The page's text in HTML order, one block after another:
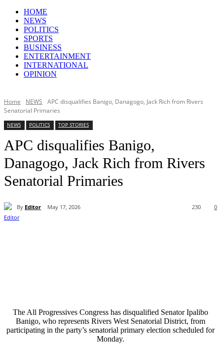
HOME
NEWS
POLITICS
SPORTS
BUSINESS
ENTERTAINMENT
INTERNATIONAL
OPINION
Home NEWS
APC disqualifies Banigo, Danagogo, Jack Rich from Rivers
Senatorial Primaries
NEWS POLITICS TOP STORIES
APC disqualifies Banigo,
Danagogo, Jack Rich from Rivers
Senatorial Primaries
By Editor May 17, 2026 0
230
The All Progressives Congress has disqualified Senator Ipalibo
Banigo, who represents Rivers West Senatorial District, from
participating in the party’s senatorial primary election scheduled for
Monday.